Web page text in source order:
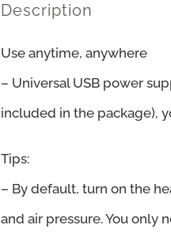
Description
Use anytime, anywhere
– Universal USB power
included in the package),
Tips:
– By default, turn on the
and air pressure. You only